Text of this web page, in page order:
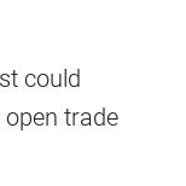
could
trade